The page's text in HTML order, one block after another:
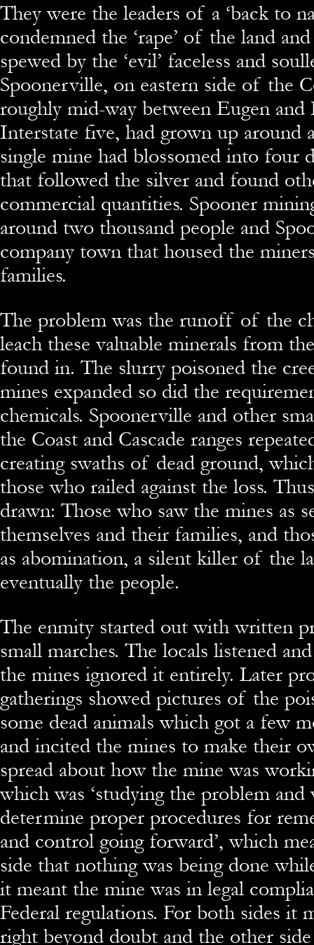
They were the leaders of a ‘back to
condemned the ‘rape’ of the land
spewed by the ‘evil’ faceless and
Spoonerville, on eastern side of the
roughly mid-way between Eugen and
Interstate five, had grown up around
single mine had blossomed into four
that followed the silver and found
commercial quantities. Spooner
around two thousand people and
company town that housed the
families.
The problem was the runoff of the
leach these valuable minerals from
found in. The slurry poisoned the
mines expanded so did the
chemicals. Spoonerville and other
the Coast and Cascade ranges
creating swaths of dead ground,
those who railed against the loss.
drawn: Those who saw the mines as
themselves and their families, and
as abomination, a silent killer of the
eventually the people.
The enmity started out with written
small marches. The locals listened
the mines ignored it entirely. Later
gatherings showed pictures of the
some dead animals which got a few
and incited the mines to make their
spread about how the mine was
which was ‘studying the problem and
determine proper procedures for
and control going forward’, which
side that nothing was being done
it meant the mine was in legal
Federal regulations. For both sides it
right beyond doubt and the other